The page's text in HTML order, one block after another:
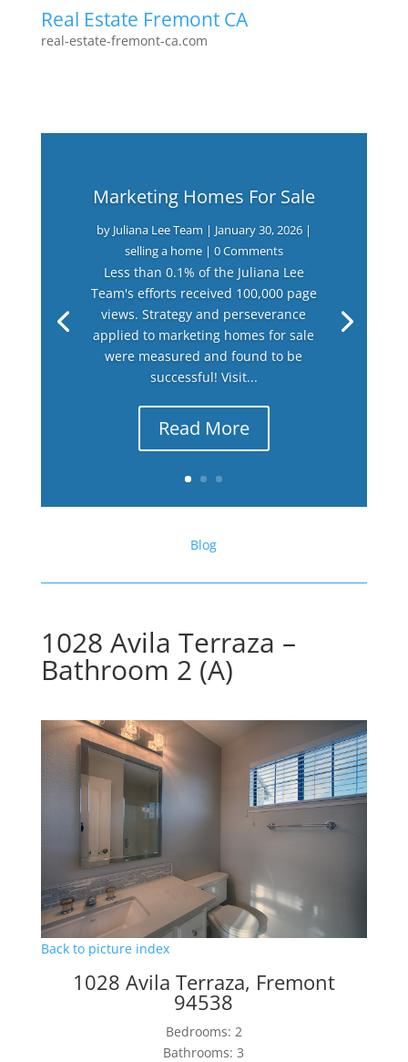
Real Estate Fremont CA
real-estate-fremont-ca.com
Marketing Homes For Sale
by Juliana Lee Team | January 30, 2026|
selling a home| 0 Comments
Less than 0.1% of the Juliana Lee
Team's efforts received 100,000 page
views. Strategy and perseverance
applied to marketing homes for sale
were measured and found to be
successful! Visit...
Read More
Blog
1028 Avila Terraza –
Bathroom 2 (A)
Back to picture index
1028 Avila Terraza, Fremont
94538
Bedrooms: 2
Bathrooms: 3